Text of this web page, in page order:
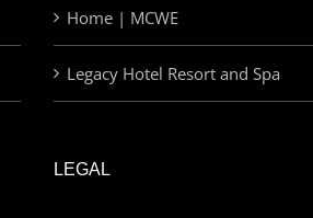
Home | MCWE
Legacy Hotel Resort and Spa
LEGAL